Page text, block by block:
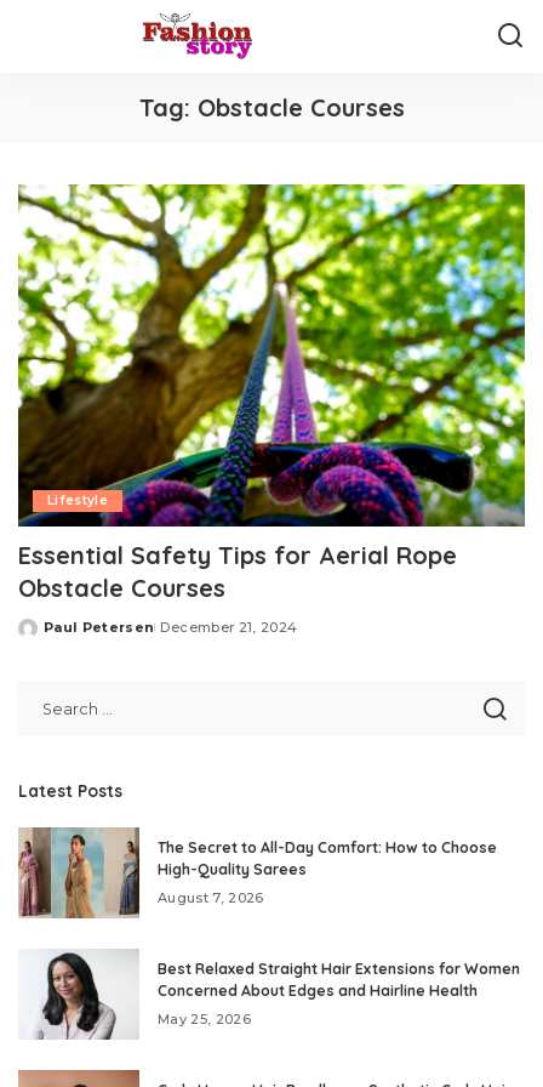
Tag: Obstacle Courses
Lifestyle
Essential Safety Tips for Aerial Rope
Obstacle Courses
Posted
Paul Petersen December 21, 2024
Latest Posts
The Secret to All-Day Comfort: How to Choose
High-Quality Sarees
August 7, 2026
Best Relaxed Straight Hair Extensions for Women
Concerned About Edges and Hairline Health
May 25, 2026